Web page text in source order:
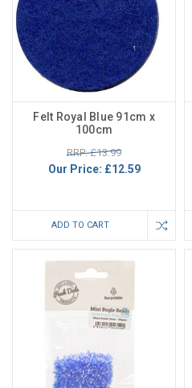
Felt Royal Blue 91cm x
100cm
RRP: £13.99
Our Price: £12.59
ADD TO CART